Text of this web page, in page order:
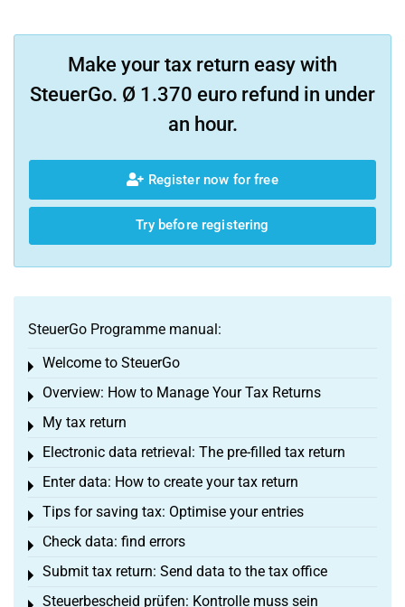
Make your tax return easy with
SteuerGo. Ø 1.370 euro refund in under
an hour.
Register now for free
Try before registering
SteuerGo Programme manual:
Welcome to SteuerGo
Toggle menu
Overview: How to Manage Your Tax Returns
Toggle menu
My tax return
Toggle menu
Electronic data retrieval: The pre-filled tax return
Toggle menu
Enter data: How to create your tax return
Toggle menu
Tips for saving tax: Optimise your entries
Toggle menu
Check data: find errors
Toggle menu
Submit tax return: Send data to the tax office
Toggle menu
Steuerbescheid prüfen: Kontrolle muss sein